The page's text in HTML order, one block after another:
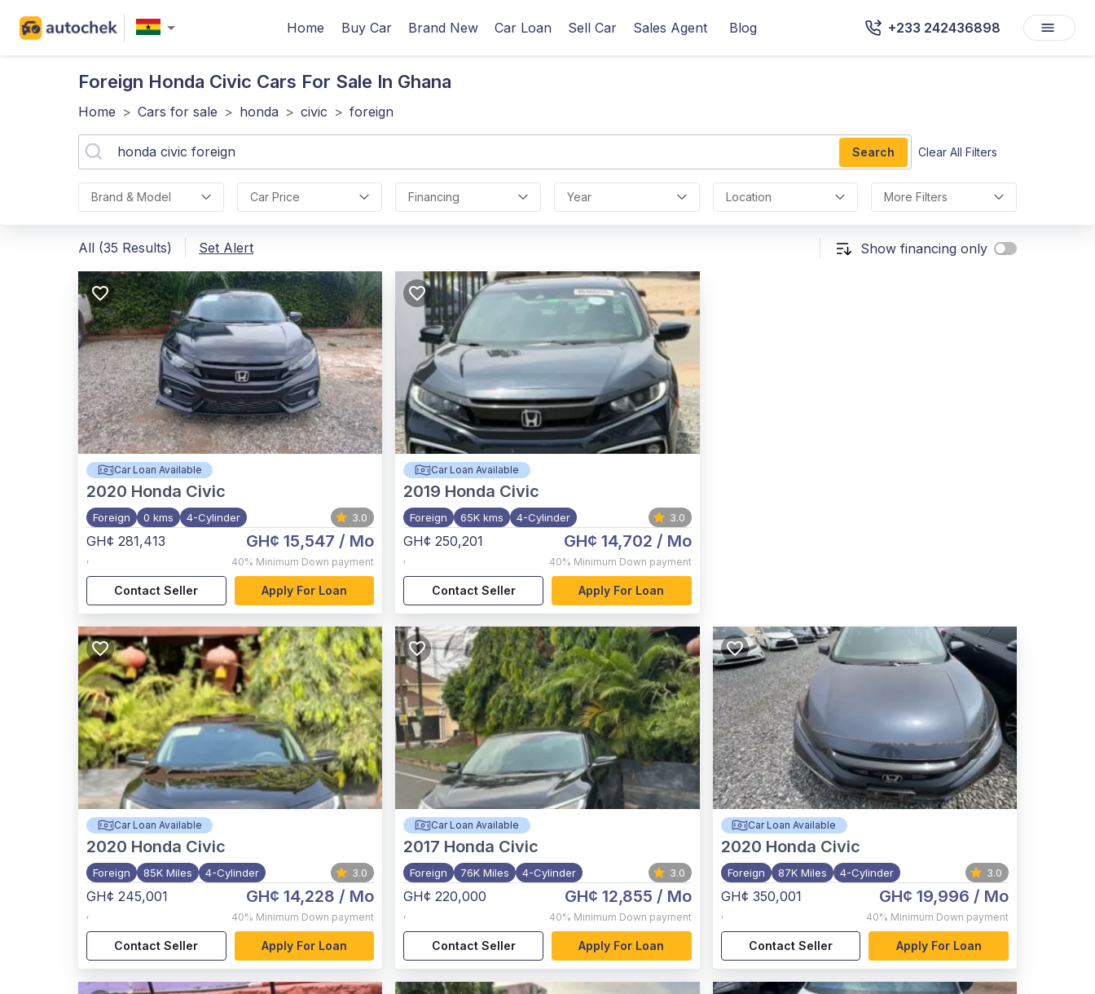
Home Buy Car Brand New Car Loan Sell Car Sales Agent Blog +233 242436898
Foreign Honda Civic Cars For Sale In Ghana
Home > Cars for sale > honda > civic > foreign
Search Clear All Filters
Brand & Model Car Price Financing Year Location More Filters
All (35 Results) Set Alert Show financing only
Car Loan Available
2020 Honda Civic
Foreign 0 kms 4-Cylinder 3.0
GH¢ 281,413
,
GH¢ 15,547 / Mo
40% Minimum Down payment
Contact Seller Apply For Loan
Car Loan Available
2019 Honda Civic
Foreign 65K kms 4-Cylinder 3.0
GH¢ 250,201
,
GH¢ 14,702 / Mo
40% Minimum Down payment
Contact Seller Apply For Loan
Car Loan Available
2020 Honda Civic
Foreign 85K Miles 4-Cylinder 3.0
GH¢ 245,001
,
GH¢ 14,228 / Mo
40% Minimum Down payment
Contact Seller Apply For Loan
Car Loan Available
2017 Honda Civic
Foreign 76K Miles 4-Cylinder 3.0
GH¢ 220,000
,
GH¢ 12,855 / Mo
40% Minimum Down payment
Contact Seller Apply For Loan
Car Loan Available
2020 Honda Civic
Foreign 87K Miles 4-Cylinder 3.0
GH¢ 350,001
,
GH¢ 19,996 / Mo
40% Minimum Down payment
Contact Seller Apply For Loan